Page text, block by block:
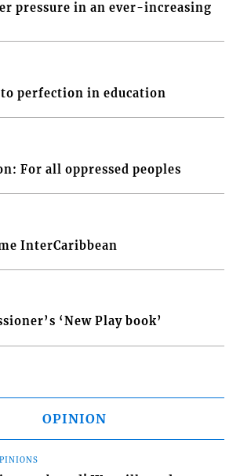
pressure in an ever-increasing
to perfection in education
For all oppressed peoples
InterCaribbean
‘New Play book’
OPINION